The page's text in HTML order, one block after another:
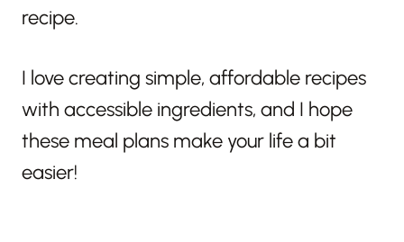
recipe.
I love creating simple, affordable recipes
with accessible ingredients, and I hope
these meal plans make your life a bit
easier!